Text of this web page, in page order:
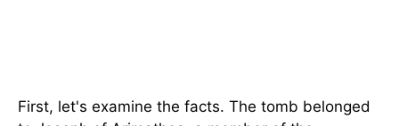
First, let's examine the facts. The tomb belonged